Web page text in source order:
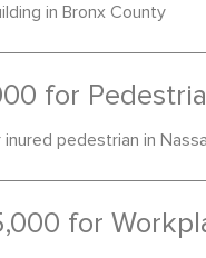
in Bronx County
for
inured pedestrian in
for